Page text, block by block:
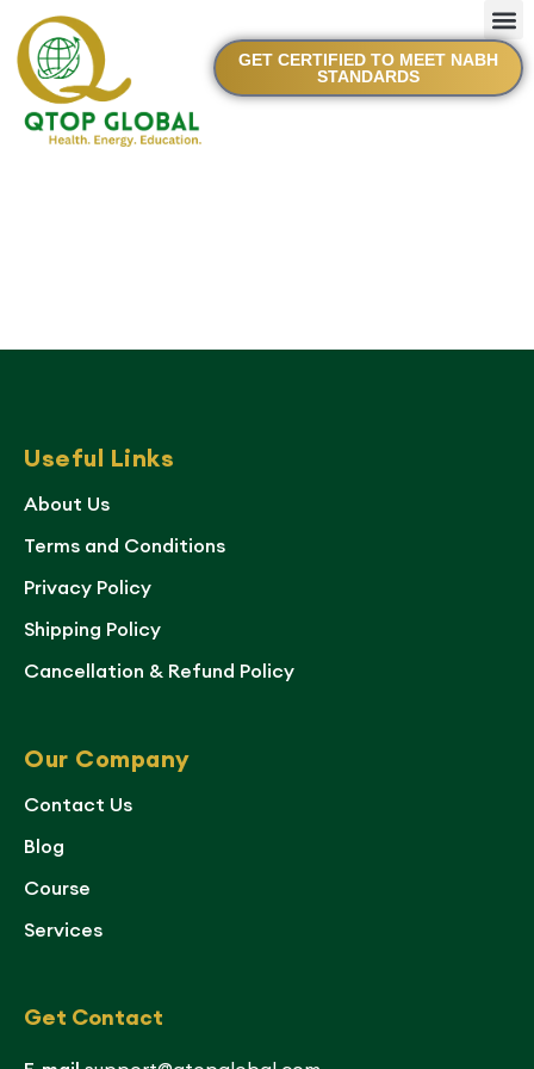
GET CERTIFIED TO MEET NABH
STANDARDS
Useful Links
About Us
Terms and Conditions
Privacy Policy
Shipping Policy
Cancellation & Refund Policy
Our Company
Contact Us
Blog
Course
Services
Get Contact